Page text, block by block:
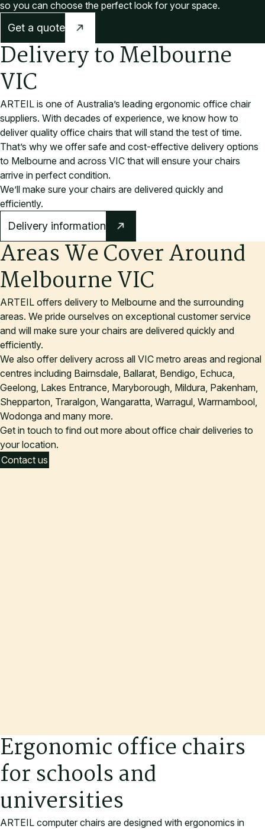
so you can choose the perfect look for your space.
Get a quote
Delivery to Melbourne
VIC
ARTEIL is one of Australia’s leading ergonomic office chair
suppliers. With decades of experience, we know how to
deliver quality office chairs that will stand the test of time.
That’s why we offer safe and cost-effective delivery options
to Melbourne and across VIC that will ensure your chairs
arrive in perfect condition.
We’ll make sure your chairs are delivered quickly and
efficiently.
Delivery information
Areas We Cover Around
Melbourne VIC
ARTEIL offers delivery to Melbourne and the surrounding
areas. We pride ourselves on exceptional customer service
and will make sure your chairs are delivered quickly and
efficiently.
We also offer delivery across all VIC metro areas and regional
centres including Bairnsdale, Ballarat, Bendigo, Echuca,
Geelong, Lakes Entrance, Maryborough, Mildura, Pakenham,
Shepparton, Traralgon, Wangaratta, Warragul, Warrnambool,
Wodonga and many more.
Get in touch to find out more about office chair deliveries to
your location.
Contact us
Ergonomic office chairs
for schools and
universities
ARTEIL computer chairs are designed with ergonomics in